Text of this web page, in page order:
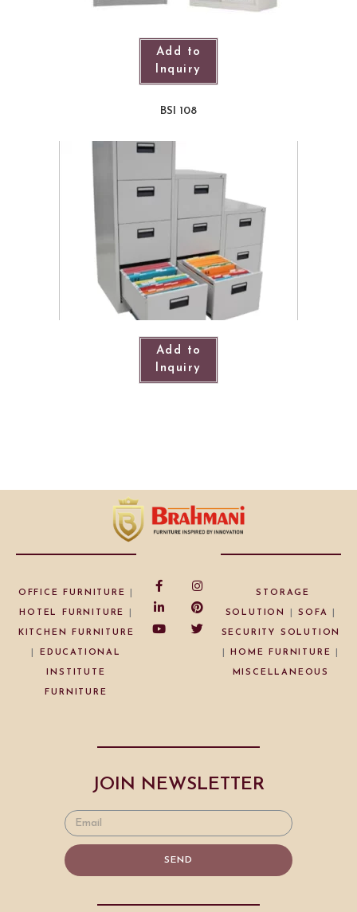
Add to
Inquiry
BSI 108
Add to
Inquiry
OFFICE FURNITURE
HOTEL FURNITURE
KITCHEN FURNITURE
EDUCATIONAL
INSTITUTE
FURNITURE
STORAGE
SOLUTION |SOFA
SECURITY SOLUTION
|HOME FURNITURE
MISCELLANEOUS
JOIN NEWSLETTER
SEND